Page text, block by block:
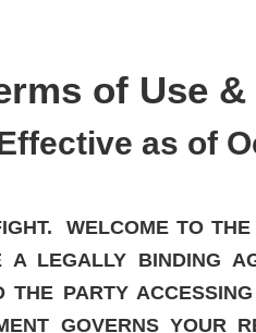
of Use &
as of
WELCOME TO
A LEGALLY BINDING
THE PARTY
GOVERNS YOUR